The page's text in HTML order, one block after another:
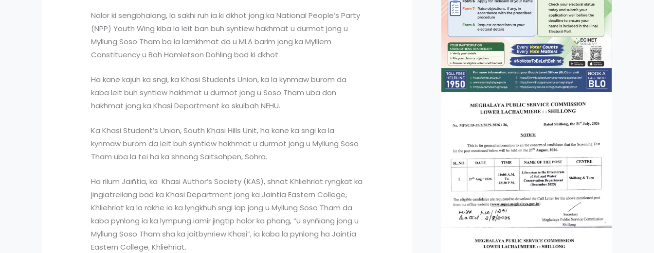
Nalor ki sengbhalang, la sakhi ruh ia ki dkhot jong ka National People’s Party
(NPP) Youth Wing kiba la leit ban buh syntiew hakhmat u durmot jong u
Myllung Soso Tham ba la lamkhmat da u MLA barim jong ka Mylliem
Constituency u Bah Hamletson Dohling bad ki dkhot.
Ha kane kajuh ka sngi, ka Khasi Students Union, ka la kynmaw burom da
kaba leit buh syntiew hakhmat u durmot jong u Soso Tham uba don
hakhmat jong ka Khasi Department ka skulbah NEHU.
Ka Khasi Student’s Union, South Khasi Hills Unit, ha kane ka sngi ka la
kynmaw burom da leit buh syntiew hakhmat u durmot jong u Myllung Soso
Tham uba la tei ha ka shnong Saitsohpen, Sohra.
Ha rilum Jaiñtia, ka Khasi Author’s Society (KAS), shnat Khliehriat ryngkat ka
jingiatreilang bad ka Khasi Department jong ka Jaintia Eastern College,
Khliehriat ka la rakhe ia ka lyngkhuh sngi iap jong u Myllung Soso Tham da
kaba pynlong ia ka lympung iamir jingtip halor ka phang, “u synñiang jong u
Myllung Soso Tham sha ka jaitbynriew Khasi”, ia kaba la pynlong ha Jaintia
Eastern College, Khliehriat.